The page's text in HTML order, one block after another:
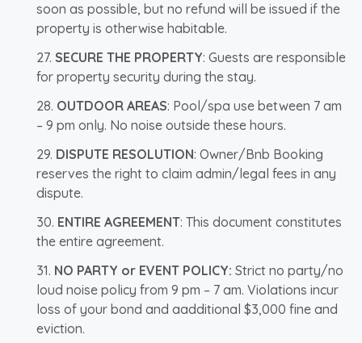
soon as possible, but no refund will be issued if the
property is otherwise habitable.
SECURE THE PROPERTY: Guests are responsible
for property security during the stay.
OUTDOOR AREAS: Pool/spa use between 7 am
– 9 pm only. No noise outside these hours.
DISPUTE RESOLUTION: Owner/Bnb Booking
reserves the right to claim admin/legal fees in any
dispute.
ENTIRE AGREEMENT: This document constitutes
the entire agreement.
NO PARTY or EVENT POLICY: Strict no party/no
loud noise policy from 9 pm – 7 am. Violations incur
loss of your bond and aadditional $3,000 fine and
eviction.